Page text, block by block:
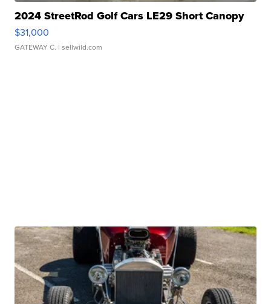
2024 StreetRod Golf Cars LE29 Short Canopy
$31,000
GATEWAY C. | sellwild.com